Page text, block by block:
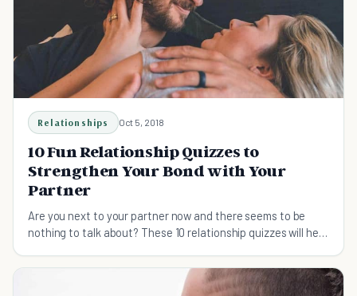
Relationships Oct 5, 2018
10 Fun Relationship Quizzes to
Strengthen Your Bond with Your
Partner
Are you next to your partner now and there seems to be
nothing to talk about? These 10 relationship quizzes will help